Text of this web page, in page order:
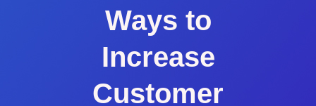
Ways to
Increase
Customer